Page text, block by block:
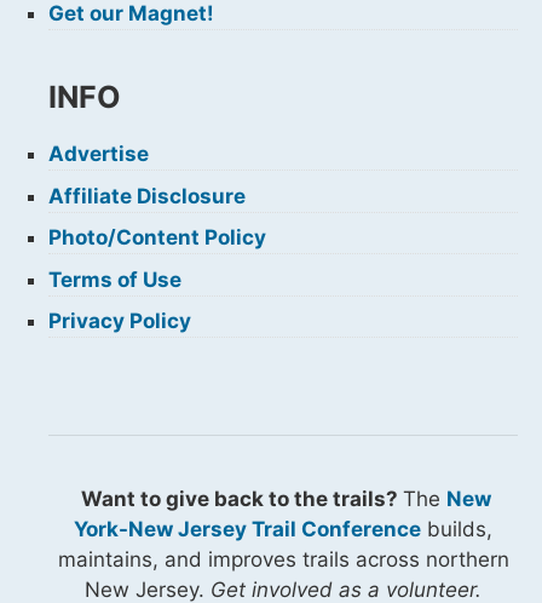
Get our Magnet!
INFO
Advertise
Affiliate Disclosure
Photo/Content Policy
Terms of Use
Privacy Policy
Want to give back to the trails? The New
York-New Jersey Trail Conference builds,
maintains, and improves trails across northern
New Jersey. Get involved as a volunteer.